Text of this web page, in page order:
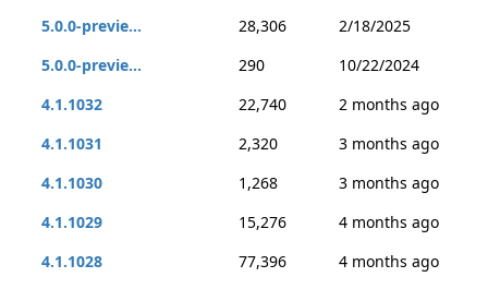
5.0.0-previe...
28,306
2/18/2025
5.0.0-previe...
290
10/22/2024
4.1.1032
22,740
2 months ago
4.1.1031
2,320
3 months ago
4.1.1030
1,268
3 months ago
4.1.1029
15,276
4 months ago
4.1.1028
77,396
4 months ago